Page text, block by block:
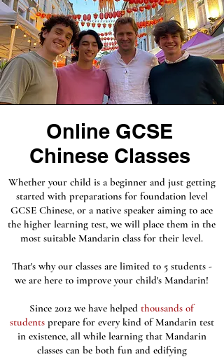
Online GCSE
Chinese Classes
Whether your child is a beginner and just getting
started with preparations for foundation level
GCSE Chinese, or a native speaker aiming to ace
the higher learning test, we will place them in the
most suitable Mandarin class for their level.
That's why our classes are limited to 5 students -
we are here to improve your child's Mandarin!
Since 2012 we have helped thousands of
studentsprepare for every kind of Mandarin test
in existence, all while learning that Mandarin
classes can be both fun and edifying